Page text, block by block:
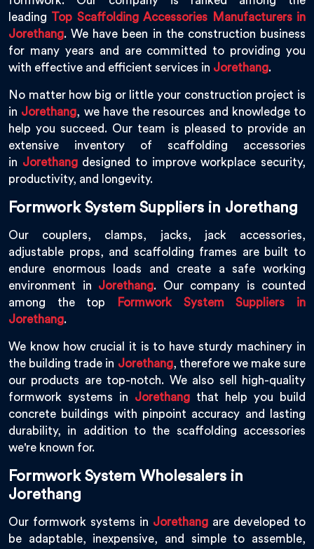
leading Top Scaffolding Accessories Manufacturers in
Jorethang. We have been in the construction business
for many years and are committed to providing you
with effective and efficient services in Jorethang.
No matter how big or little your construction project is
in Jorethang, we have the resources and knowledge to
help you succeed. Our team is pleased to provide an
extensive inventory of scaffolding accessories
in Jorethangdesigned to improve workplace security,
productivity, and longevity.
Formwork System Suppliers in Jorethang
Our couplers, clamps, jacks, jack accessories,
adjustable props, and scaffolding frames are built to
endure enormous loads and create a safe working
environment in Jorethang. Our company is counted
among the top Formwork System Suppliers in
Jorethang.
We know how crucial it is to have sturdy machinery in
the building trade in Jorethang, therefore we make sure
our products are top-notch. We also sell high-quality
formwork systems in Jorethang that help you build
concrete buildings with pinpoint accuracy and lasting
durability, in addition to the scaffolding accessories
we're known for.
Formwork System Wholesalers in
Jorethang
Our formwork systems in Jorethang are developed to
be adaptable, inexpensive, and simple to assemble,